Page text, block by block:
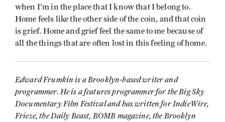
when I’m in the place that I know that I belong to.
Home feels like the other side of the coin, and that coin
is grief. Home and grief feel the same to me because of
all the things that are often lost in this feeling of home.
Edward Frumkin is a Brooklyn-based writer and
programmer. He is a features programmer for the Big Sky
Documentary Film Festival and has written for IndieWire,
Frieze, the Daily Beast, BOMB magazine, the Brooklyn